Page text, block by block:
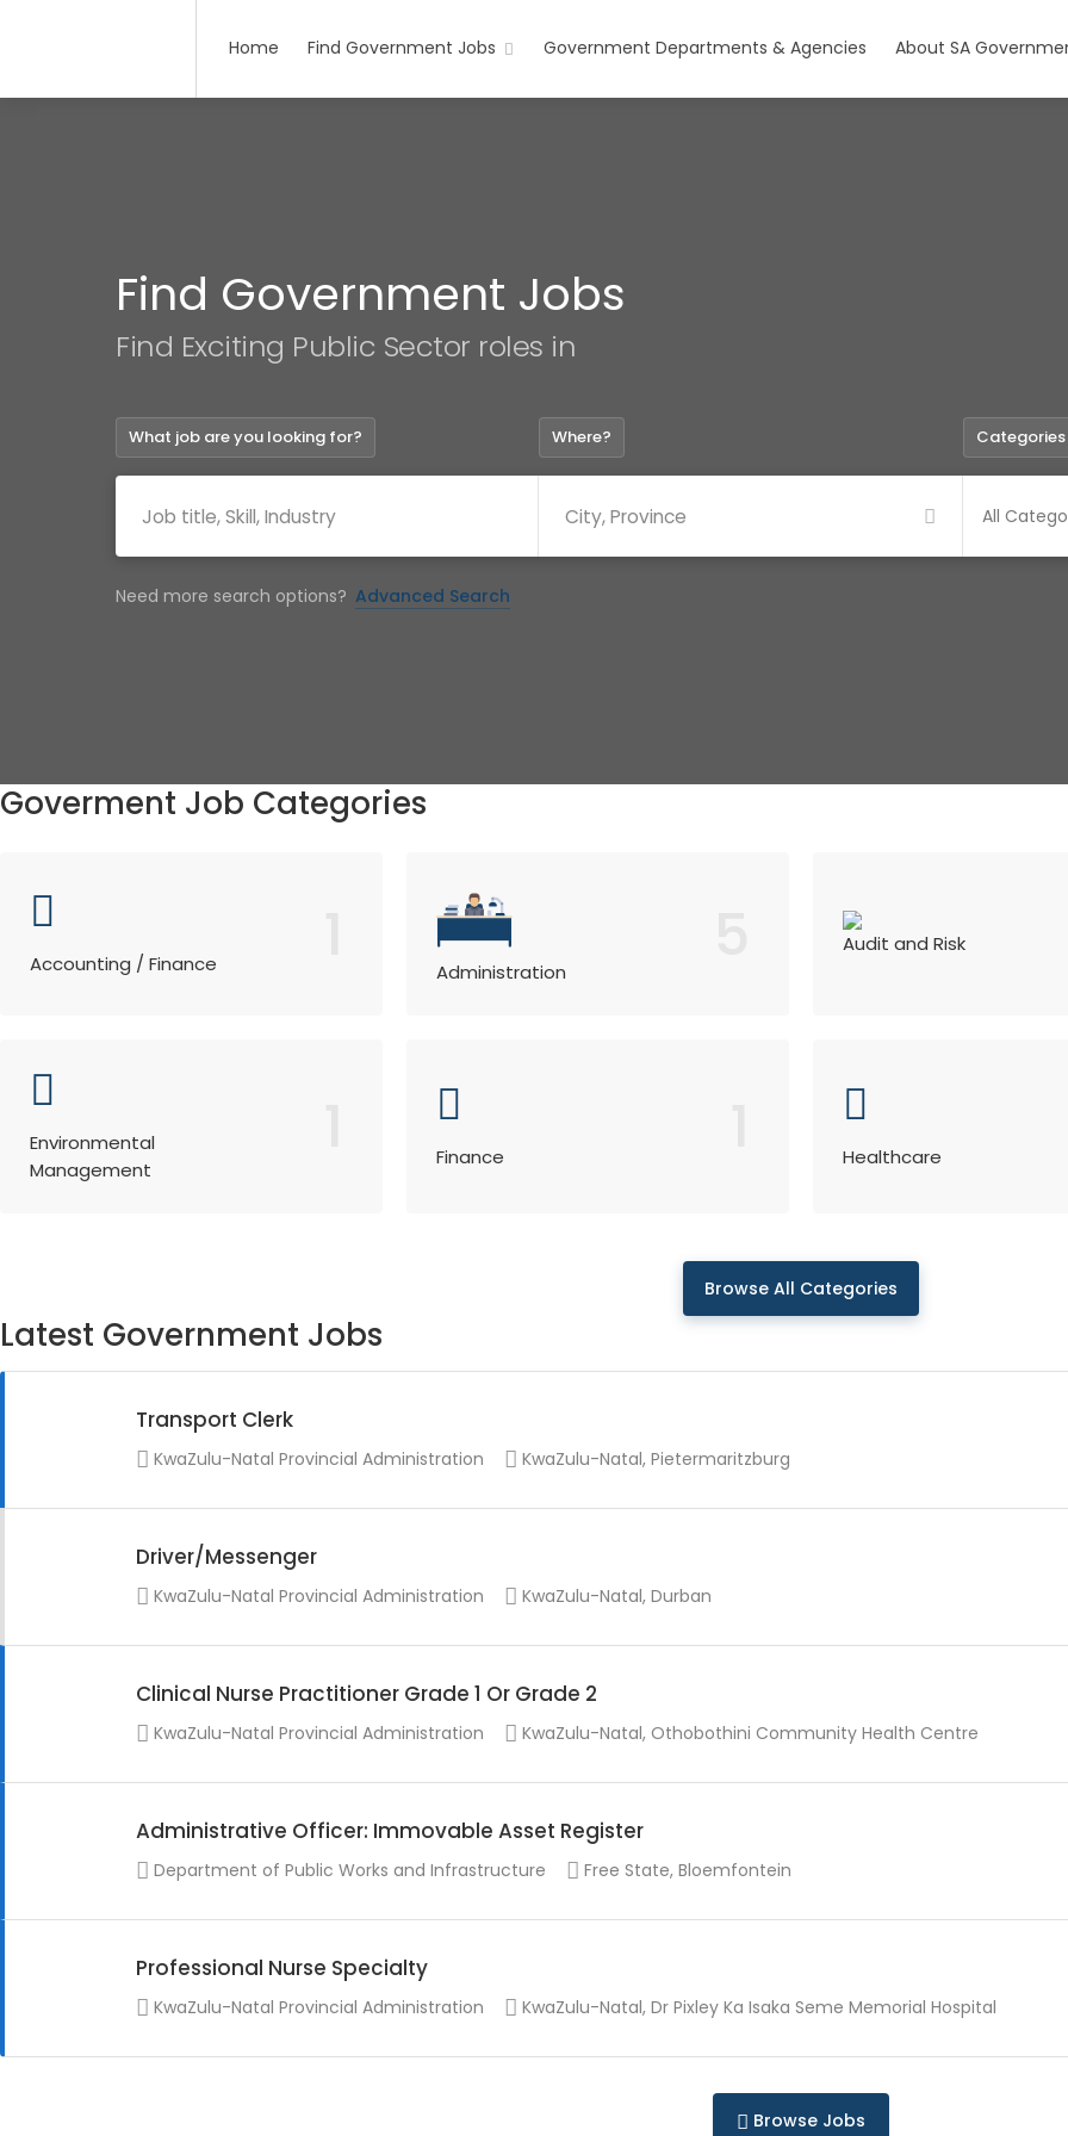
Home Find Government Jobs Government Departments & Agencies About SA
Find Government Jobs
Find Exciting Public Sector roles in
What job are you looking for? Where? Categories
Need more search options? Advanced Search
Goverment Job Categories
Accounting / Finance Administration
Audit and Risk
Environmental
Management
Finance Healthcare
Browse All Categories
Latest Government Jobs
Transport Clerk
KwaZulu-Natal Provincial Administration KwaZulu-Natal, Pietermaritzburg
Driver/Messenger
KwaZulu-Natal Provincial Administration KwaZulu-Natal, Durban
Clinical Nurse Practitioner Grade 1 Or Grade 2
KwaZulu-Natal Provincial Administration KwaZulu-Natal, Othobothini Community Health Centre
Administrative Officer: Immovable Asset Register
Department of Public Works and Infrastructure Free State, Bloemfontein
Professional Nurse Specialty
KwaZulu-Natal Provincial Administration KwaZulu-Natal, Dr Pixley Ka Isaka Seme Memorial Hospital
Browse Jobs